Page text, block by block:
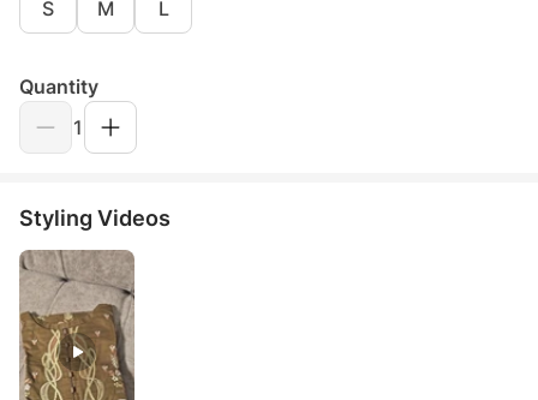
S M L
Quantity
1
Styling Videos